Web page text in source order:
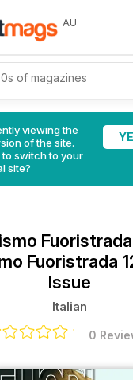
AU
viewing the
of the site.
to switch to your
site?
Fuoristrada
Issue
Italian
0